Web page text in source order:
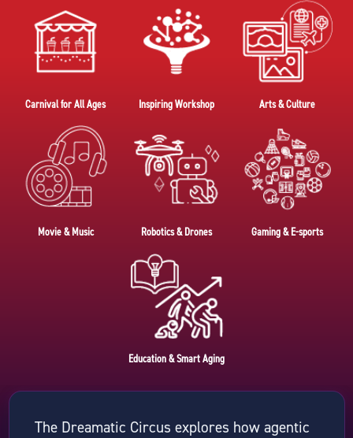
Carnival for All Ages Inspiring Workshop Arts & Culture
Movie & Music Robotics & Drones Gaming & E-sports
Education & Smart Aging
The Dreamatic Circus explores how agentic